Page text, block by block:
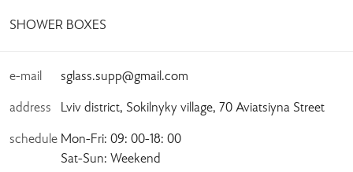
SHOWER BOXES
e-mail sglass.supp@gmail.com
address Lviv district, Sokilnyky village, 70 Aviatsiyna Street
schedule Mon-Fri: 09: 00-18: 00
Sat-Sun: Weekend